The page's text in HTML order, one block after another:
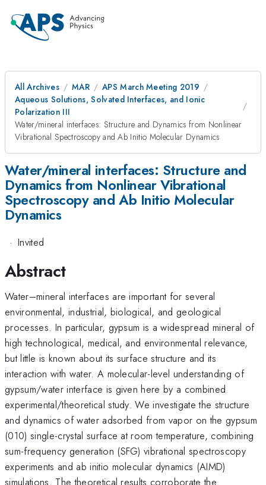
All Archives MAR
APS March Meeting 2019
Aqueous Solutions, Solvated Interfaces, and Ionic
Polarization III
Water/mineral interfaces: Structure and Dynamics from Nonlinear
Vibrational Spectroscopy and Ab Initio Molecular Dynamics
Water/mineral interfaces: Structure and
Dynamics from Nonlinear Vibrational
Spectroscopy and Ab Initio Molecular
Dynamics
· Invited
Abstract
Water–mineral interfaces are important for several
environmental, industrial, biological, and geological
processes. In particular, gypsum is a widespread mineral of
high technological, medical, and environmental relevance,
but little is known about its surface structure and its
interaction with water. A molecular-level understanding of
gypsum/water interface is given here by a combined
experimental/theoretical study. We investigate the structure
and dynamics of water adsorbed from vapor on the gypsum
(010) single-crystal surface at room temperature, combining
sum-frequency generation (SFG) vibrational spectroscopy
experiments and ab initio molecular dynamics (AIMD)
simulations. The theoretical results corroborate the